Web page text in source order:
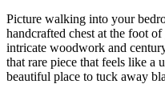
Picture walking into your
handcrafted chest at the foot
intricate woodwork and
that rare piece that feels like
beautiful place to tuck away